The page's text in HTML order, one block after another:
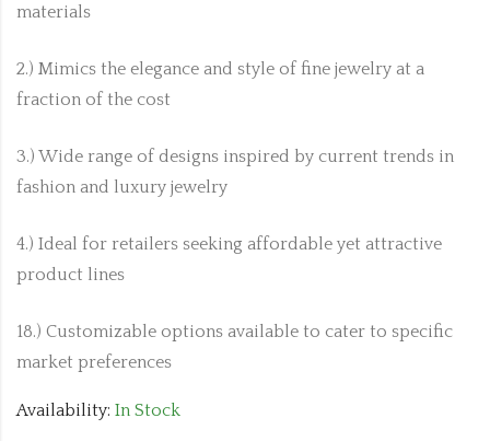
materials
2.) Mimics the elegance and style of fine jewelry at a
fraction of the cost
3.) Wide range of designs inspired by current trends in
fashion and luxury jewelry
4.) Ideal for retailers seeking affordable yet attractive
product lines
18.) Customizable options available to cater to specific
market preferences
Availability: In Stock